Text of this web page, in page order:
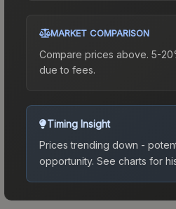
MARKET COMPARISON
Compare prices above. 5-
due to fees.
Timing Insight
Prices trending down -
opportunity. See charts for